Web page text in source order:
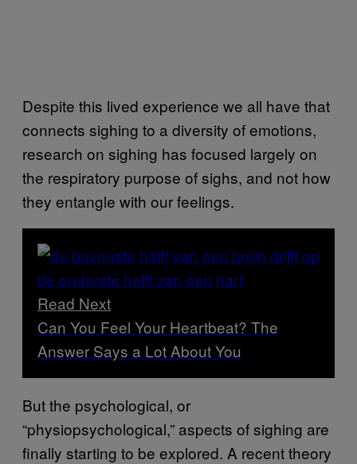
Despite this lived experience we all have that
connects sighing to a diversity of emotions,
research on sighing has focused largely on
the respiratory purpose of sighs, and not how
they entangle with our feelings.
Read Next
Can You Feel Your Heartbeat? The
Answer Says a Lot About You
But the psychological, or
“physiopsychological,” aspects of sighing are
finally starting to be explored. A recent theory